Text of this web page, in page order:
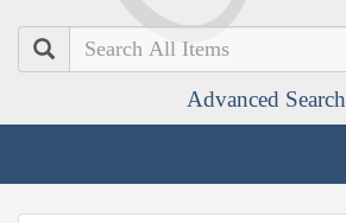
Search
Advanced Search